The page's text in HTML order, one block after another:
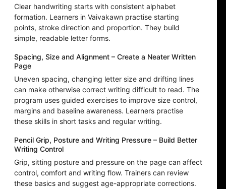
Clear handwriting starts with consistent alphabet
formation. Learners in Vaivakawn practise starting
points, stroke direction and proportion. They build
simple, readable letter forms.
Spacing, Size and Alignment – Create a Neater Written
Page
Uneven spacing, changing letter size and drifting lines
can make otherwise correct writing difficult to read. The
program uses guided exercises to improve size control,
margins and baseline awareness. Learners practise
these skills in short tasks and regular writing.
Pencil Grip, Posture and Writing Pressure – Build Better
Writing Control
Grip, sitting posture and pressure on the page can affect
control, comfort and writing flow. Trainers can review
these basics and suggest age-appropriate corrections.